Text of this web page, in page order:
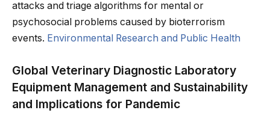
attacks and triage algorithms for mental or
psychosocial problems caused by bioterrorism
events. Environmental Research and Public Health
Global Veterinary Diagnostic Laboratory
Equipment Management and Sustainability
and Implications for Pandemic